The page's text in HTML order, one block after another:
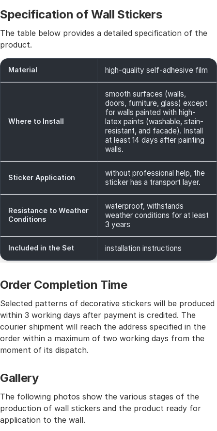
Specification of Wall Stickers
The table below provides a detailed specification of the
product.
Material high-quality self-adhesive film
Where to Install
smooth surfaces (walls,
doors, furniture, glass) except
for walls painted with high-
latex paints (washable, stain-
resistant, and facade). Install
at least 14 days after painting
walls.
Sticker Application
without professional help, the
sticker has a transport layer.
Resistance to Weather
Conditions
waterproof, withstands
weather conditions for at least
3 years
Included in the Set installation instructions
Order Completion Time
Selected patterns of decorative stickers will be produced
within 3 working days after payment is credited. The
courier shipment will reach the address specified in the
order within a maximum of two working days from the
moment of its dispatch.
Gallery
The following photos show the various stages of the
production of wall stickers and the product ready for
application to the wall.